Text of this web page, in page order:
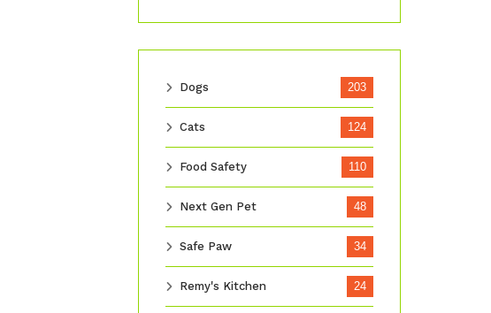
Dogs 203
Cats 124
Food Safety 110
Next Gen Pet 48
Safe Paw 34
Remy's Kitchen 24